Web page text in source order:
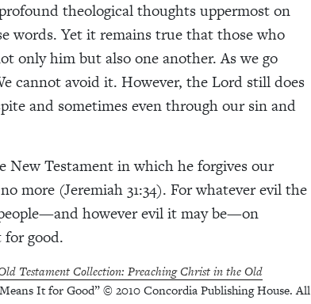
theological thoughts uppermost on
words. Yet it remains true that those who
only him but also one another. As we go
cannot avoid it. However, the Lord still does
and sometimes even through our sin and
New Testament in which he forgives our
more (Jeremiah 31:34). For whatever evil the
however evil it may be—on
good.
Testament Collection: Preaching Christ in the Old
It for Good” © 2010 Concordia Publishing House. All